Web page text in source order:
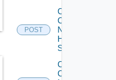
POST
Collect
Config
Now
HPE
Switch
Collect
Config